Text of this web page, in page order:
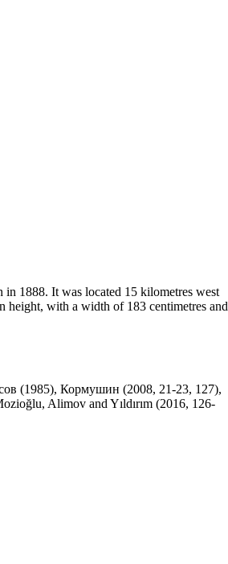
1888. It was located 15 kilometres west
height, with a width of 183 centimetres and
(1985), Кормушин (2008, 21-23, 127),
Alimov and Yıldırım (2016, 126-